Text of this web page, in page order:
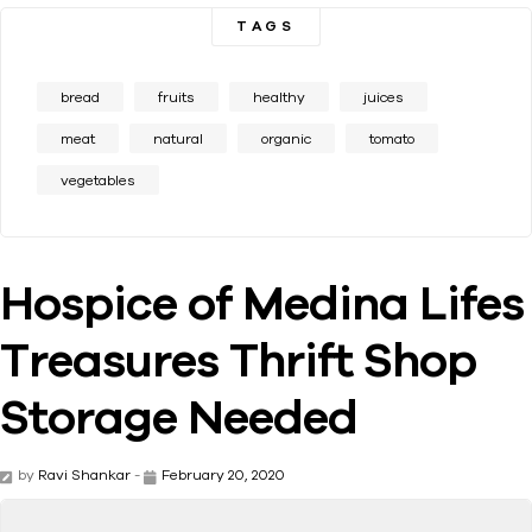
TAGS
bread fruits healthy juices
meat natural organic tomato
vegetables
Hospice of Medina Lifes
Treasures Thrift Shop
Storage Needed
by Ravi Shankar - February 20, 2020